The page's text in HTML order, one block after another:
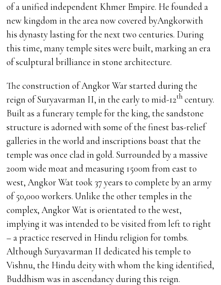
of a unified independent Khmer Empire. He founded a
new kingdom in the area now covered byAngkorwith
his dynasty lasting for the next two centuries. During
this time, many temple sites were built, marking an era
of sculptural brilliance in stone architecture.
The construction of Angkor War started during the
reign of Suryavarman II, in the early to mid-12th century.
Built as a funerary temple for the king, the sandstone
structure is adorned with some of the finest bas-relief
galleries in the world and inscriptions boast that the
temple was once clad in gold. Surrounded by a massive
200m wide moat and measuring 1500m from east to
west, Angkor Wat took 37 years to complete by an army
of 50,000 workers. Unlike the other temples in the
complex, Angkor Wat is orientated to the west,
implying it was intended to be visited from left to right
– a practice reserved in Hindu religion for tombs.
Although Suryavarman II dedicated his temple to
Vishnu, the Hindu deity with whom the king identified,
Buddhism was in ascendancy during this reign.